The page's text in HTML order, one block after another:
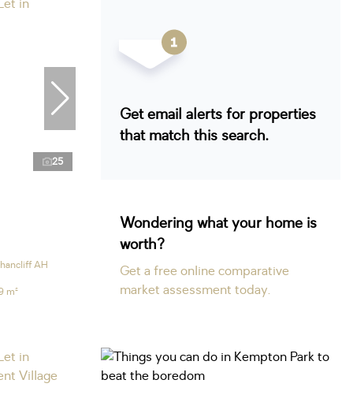
25
AH
m²
Get email alerts for properties
that match this search.
Wondering what your home is
worth?
Get a free online comparative
market assessment today.